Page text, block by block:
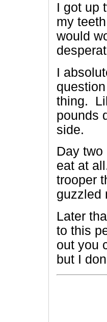
I got up
my
would
I
thing.
pounds
side.
Day
eat at
trooper
guzzled
Later
to this
out you
but I